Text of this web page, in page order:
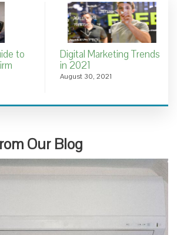
to
Digital Marketing Trends
in 2021
August 30, 2021
Our Blog